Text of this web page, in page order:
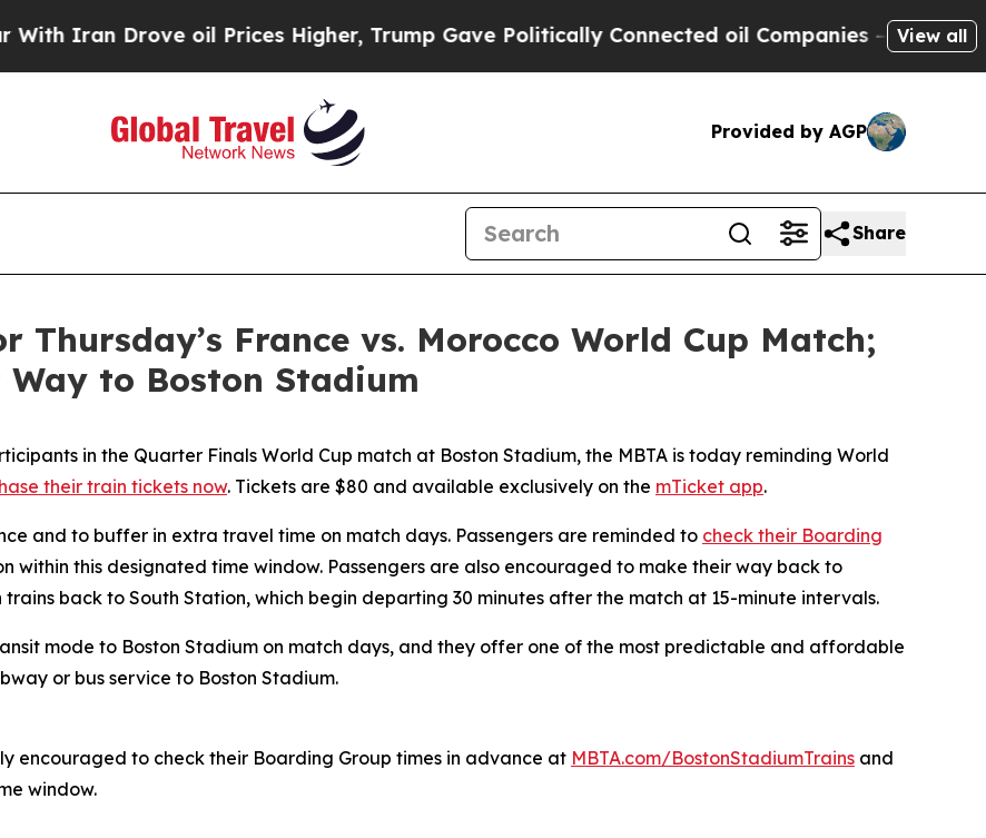
Iran Drove oil Prices Higher, Trump Gave Politically Connected oil Companies — not View all
Provided by AGP
Share
Thursday’s France vs. Morocco World Cup Match;
Way to Boston Stadium
in the Quarter Finals World Cup match at Boston Stadium, the MBTA is today reminding World
their train tickets now. Tickets are $80 and available exclusively on the mTicket app.
and to buffer in extra travel time on match days. Passengers are reminded to check their Boarding
within this designated time window. Passengers are also encouraged to make their way back to
back to South Station, which begin departing 30 minutes after the match at 15-minute intervals.
mode to Boston Stadium on match days, and they offer one of the most predictable and affordable
or bus service to Boston Stadium.
encouraged to check their Boarding Group times in advance at MBTA.com/BostonStadiumTrains and
window.